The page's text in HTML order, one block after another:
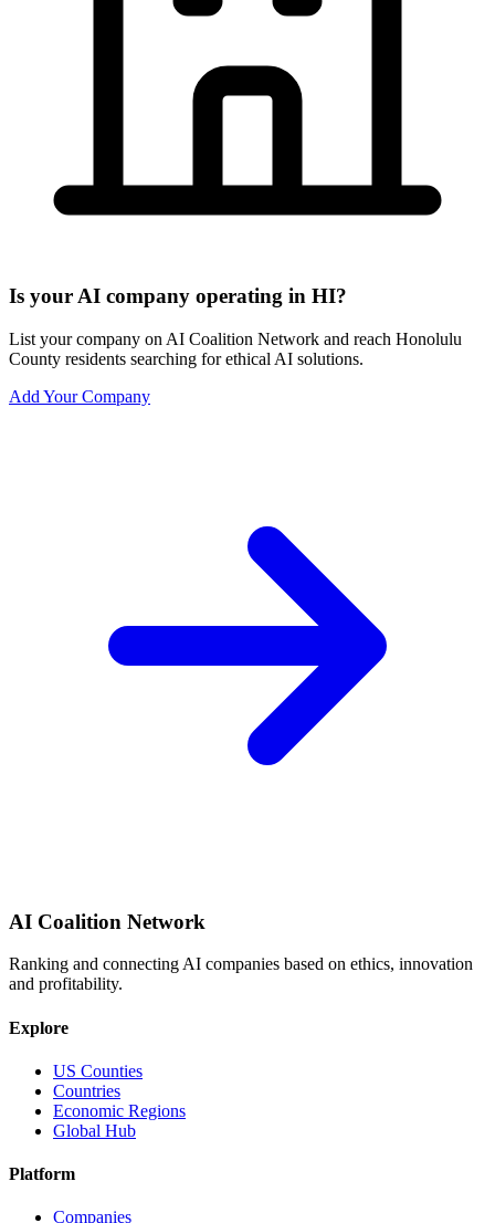
Is your AI company operating in HI?
List your company on AI Coalition Network and reach Honolulu
County residents searching for ethical AI solutions.
Add Your Company
AI Coalition Network
Ranking and connecting AI companies based on ethics, innovation
and profitability.
Explore
US Counties
Countries
Economic Regions
Global Hub
Platform
Companies